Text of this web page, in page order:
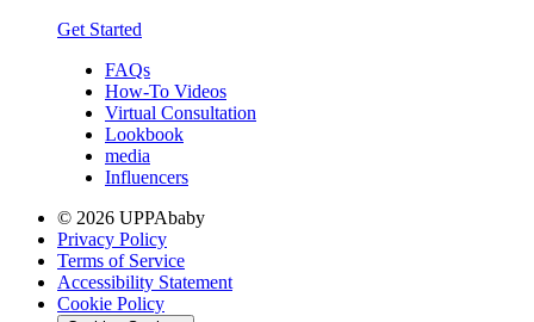
Get Started
FAQs
How-To Videos
Virtual Consultation
Lookbook
media
Influencers
© 2026 UPPAbaby
Privacy Policy
Terms of Service
Accessibility Statement
Cookie Policy